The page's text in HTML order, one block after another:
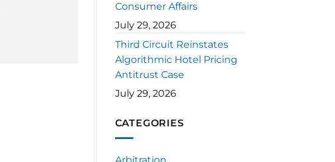
Consumer Affairs
July 29, 2026
Third Circuit Reinstates
Algorithmic Hotel Pricing
Antitrust Case
July 29, 2026
CATEGORIES